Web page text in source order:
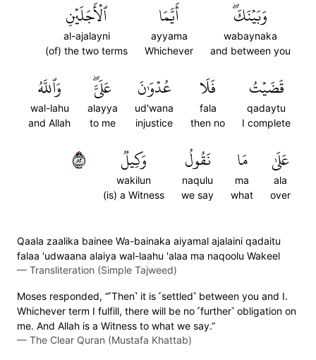
وَبَيۡنَكَۖ
wabaynaka
and between you
أَيَّمَا
ayyama
Whichever
ٱلۡأَجَلَيۡنِ
al-ajalayni
(of) the two terms
قَضَيۡتُ
qadaytu
I complete
فَلَا
fala
then no
عُدۡوَٰنَ
ud'wana
injustice
عَلَيَّۖ
alayya
to me
وَٱللَّهُ
wal-lahu
and Allah
عَلَىٰ
ala
over
مَا
ma
what
نَقُولُ
naqulu
we say
وَكِيلٞ
wakilun
(is) a Witness
٢٨
Qaala zaalika bainee Wa-bainaka aiyamal ajalaini qadaitu
falaa 'udwaana alaiya wal-laahu 'alaa ma naqoolu Wakeel
— Transliteration (Simple Tajweed)
Moses responded, “˹Then˺ it is ˹settled˺ between you and I.
Whichever term I fulfill, there will be no ˹further˺ obligation on
me. And Allah is a Witness to what we say.”
— The Clear Quran (Mustafa Khattab)